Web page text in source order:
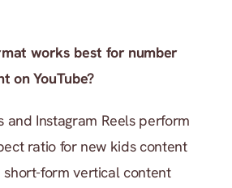
works best for number
on YouTube?
and Instagram Reels perform
ratio for new kids content
short-form vertical content